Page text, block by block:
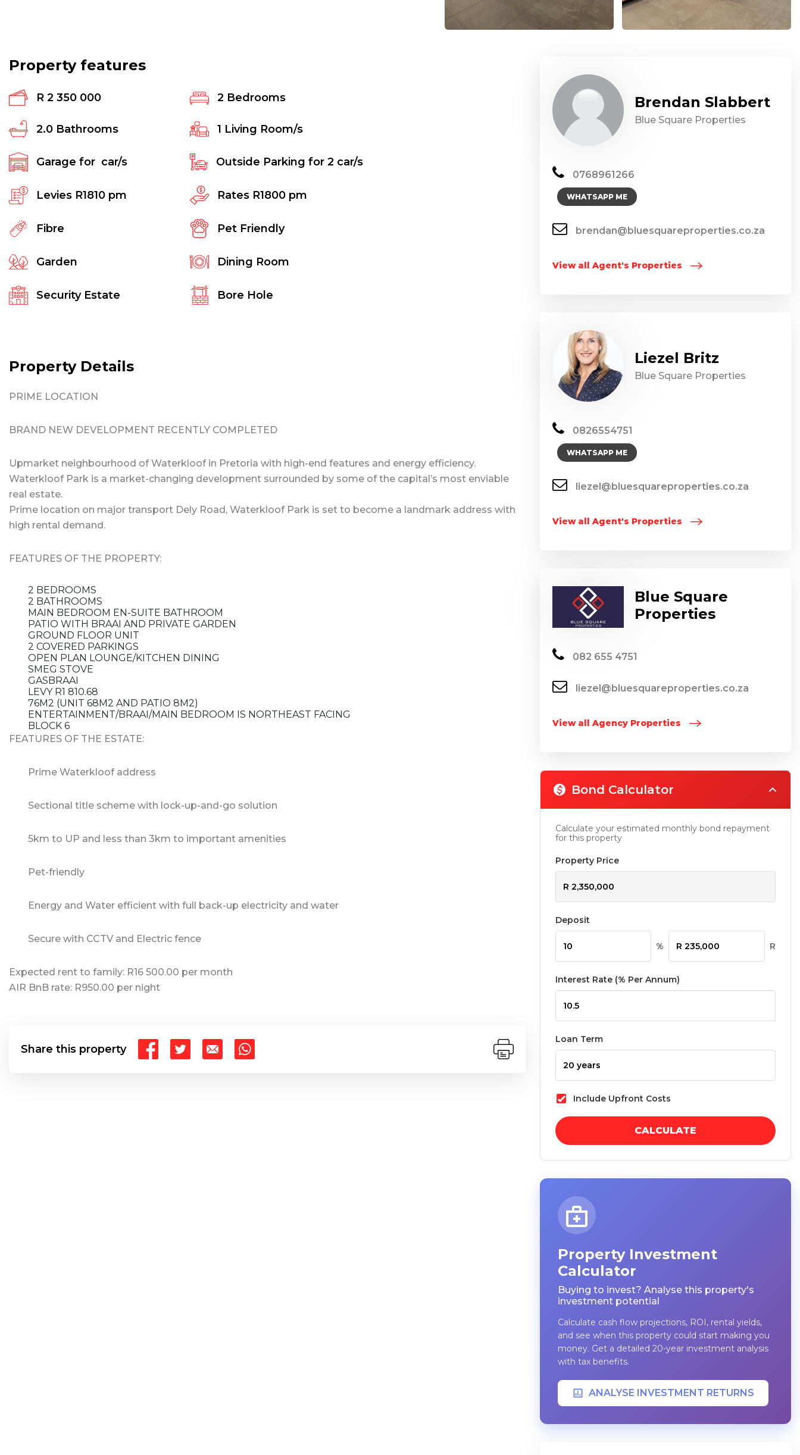
Property features
R 2 350 000 2 Bedrooms
2.0 Bathrooms 1 Living Room/s
Garage for car/s Outside Parking for 2 car/s
Levies R1810 pm Rates R1800 pm
Fibre Pet Friendly
Garden Dining Room
Security Estate Bore Hole
Property Details
PRIME LOCATION
BRAND NEW DEVELOPMENT RECENTLY COMPLETED
Upmarket neighbourhood of Waterkloof in Pretoria with high-end features and energy efficiency.
Waterkloof Park is a market-changing development surrounded by some of the capital’s most enviable
real estate.
Prime location on major transport Dely Road, Waterkloof Park is set to become a landmark address with
high rental demand.
FEATURES OF THE PROPERTY:
2 BEDROOMS
2 BATHROOMS
MAIN BEDROOM EN-SUITE BATHROOM
PATIO WITH BRAAI AND PRIVATE GARDEN
GROUND FLOOR UNIT
2 COVERED PARKINGS
OPEN PLAN LOUNGE/KITCHEN DINING
SMEG STOVE
GASBRAAI
LEVY R1 810.68
76M2 (UNIT 68M2 AND PATIO 8M2)
ENTERTAINMENT/BRAAI/MAIN BEDROOM IS NORTHEAST FACING
BLOCK 6
FEATURES OF THE ESTATE:
Prime Waterkloof address
Sectional title scheme with lock-up-and-go solution
5km to UP and less than 3km to important amenities
Pet-friendly
Energy and Water efficient with full back-up electricity and water
Secure with CCTV and Electric fence
Expected rent to family: R16 500.00 per month
AIR BnB rate: R950.00 per night
Share this property
Brendan Slabbert
Blue Square Properties
0768961266
WHATSAPP ME
brendan@bluesquareproperties.co.za
View all Agent's Properties
Liezel Britz
Blue Square Properties
0826554751
WHATSAPP ME
liezel@bluesquareproperties.co.za
View all Agent's Properties
Blue Square
Properties
082 655 4751
liezel@bluesquareproperties.co.za
View all Agency Properties
Bond Calculator
Calculate your estimated monthly bond repayment
for this property
Property Price
Deposit
% R
Interest Rate (% Per Annum)
Loan Term
Include Upfront Costs
CALCULATE
Property Investment
Calculator
Buying to invest? Analyse this property's
investment potential
Calculate cash flow projections, ROI, rental yields,
and see when this property could start making you
money. Get a detailed 20-year investment analysis
with tax benefits.
ANALYSE INVESTMENT RETURNS